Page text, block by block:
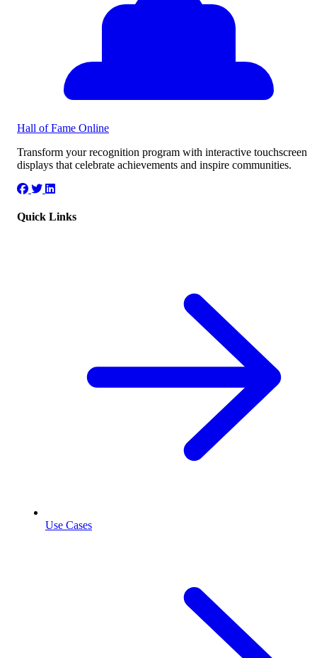
Hall of Fame Online
Transform your recognition program with interactive touchscreen
displays that celebrate achievements and inspire communities.
Quick Links
Use Cases